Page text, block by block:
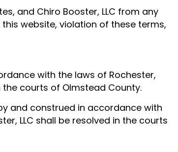
and Chiro Booster, LLC from any
website, violation of these terms,
with the laws of Rochester,
courts of Olmstead County.
and construed in accordance with
LLC shall be resolved in the courts